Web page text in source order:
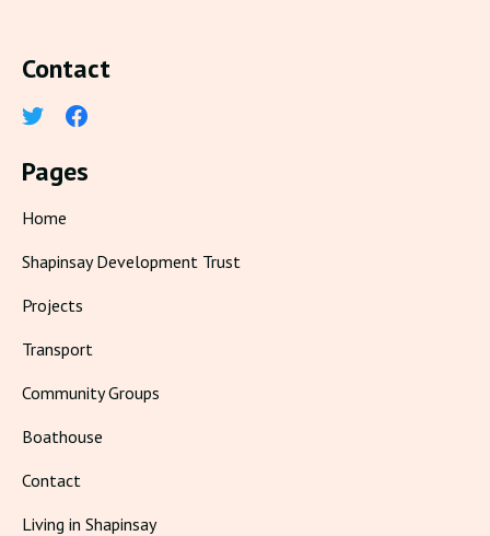
Contact
Pages
Home
Shapinsay Development Trust
Projects
Transport
Community Groups
Boathouse
Contact
Living in Shapinsay